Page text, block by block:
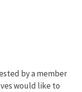
by a member
would like to